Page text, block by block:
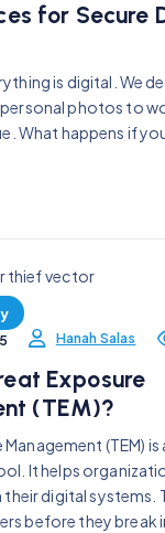
for Secure
is digital. We
photos to
What happens if
Hanah Salas
Exposure
(TEM)?
Management (TEM)
It helps
digital systems.
before they break